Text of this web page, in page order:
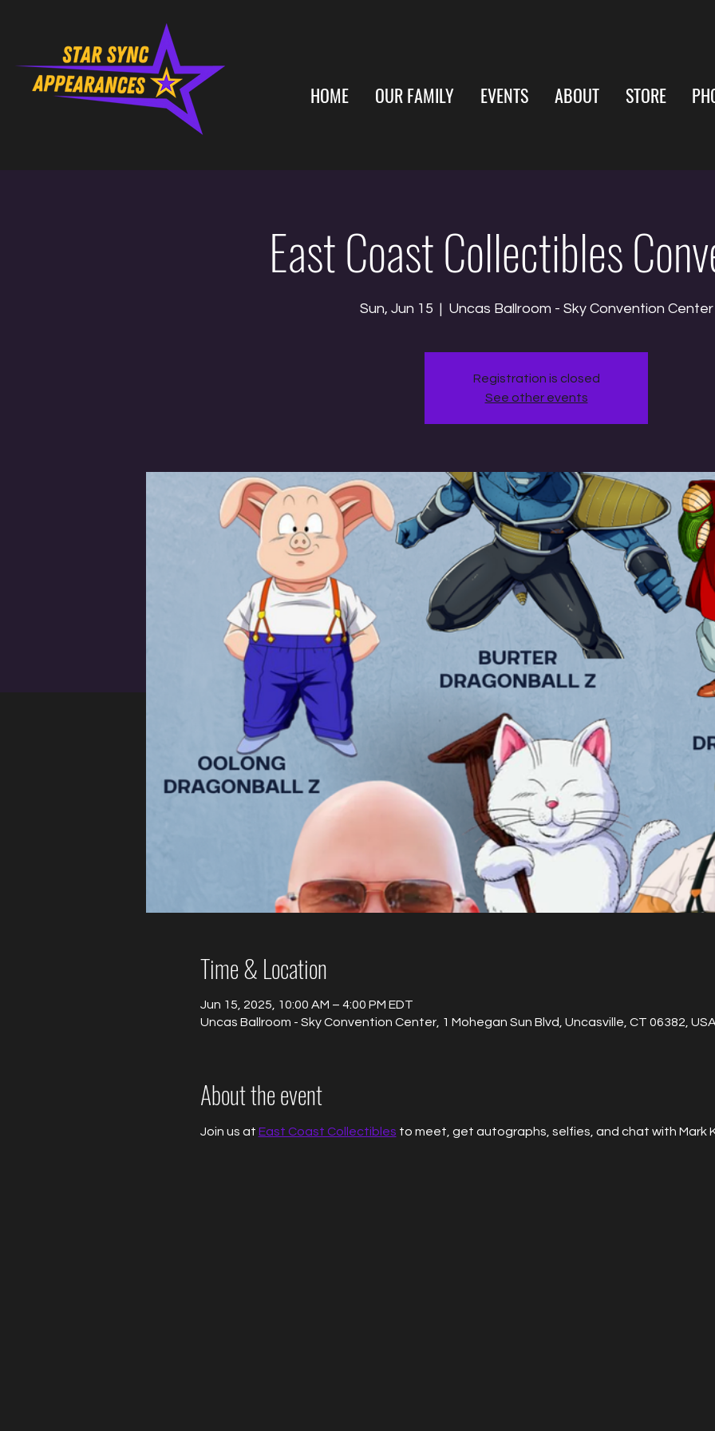
HOME OUR FAMILY EVENTS ABOUT STORE
East Coast Collectibles
Sun, Jun 15
  |
Uncas Ballroom - Sky Convention Center
Registration is closed
See other events
Time & Location
Jun 15, 2025, 10:00 AM – 4:00 PM EDT
Uncas Ballroom - Sky Convention Center, 1 Mohegan Sun Blvd, Uncasville, CT 06382,
About the event
Join us at East Coast Collectibles to meet, get autographs, selfies, and chat with Mark